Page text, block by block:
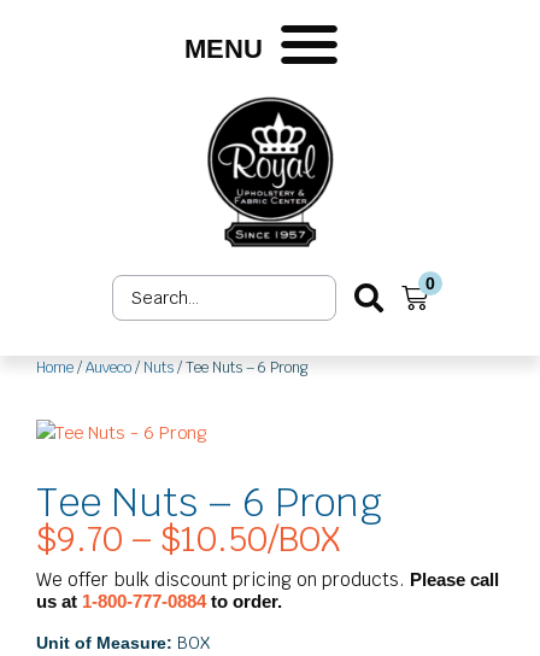
MENU
Search
...
0
Cart
Home/Auveco/ Nuts/ Tee Nuts – 6 Prong
Tee Nuts – 6 Prong
$9.70 – $10.50Price
range:
$9.70
/BOX
We offer bulk discount pricing on products. Please call
us at 1-800-777-0884to order.
Unit of Measure: BOX